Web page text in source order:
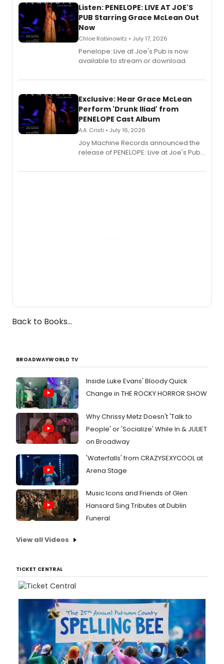
Listen: PENELOPE: LIVE AT JOE'S
PUB Starring Grace McLean Out
Now
Chloe Rabinowitz • July 17, 2026
Penelope: Live at Joe's Pub is now
available to stream or download.
Exclusive: Hear Grace McLean
Perform 'Drunk Iliad' from
PENELOPE Cast Album
A.A. Cristi • July 16, 2026
Joy Machine Records announced the
release of PENELOPE: Live at Joe's Pub,
Broadway's Grace McLean, as the
Back to Books...
BROADWAYWORLD TV
Inside Luke Evans' Bloody Quick
Change in THE ROCKY HORROR SHOW
Why Chrissy Metz Doesn't 'Talk to
People' or 'Socialize' While In & JULIET
on Broadway
'Waterfalls' from CRAZYSEXYCOOL at
Arena Stage
Music Icons and Friends of Glen
Hansard Sing Tributes at Dublin
Funeral
View all Videos
TICKET CENTRAL